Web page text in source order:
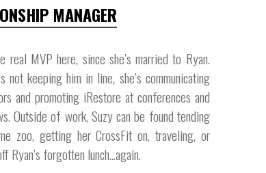
MANAGER
real MVP here, since she’s married to Ryan.
not keeping him in line, she’s communicating
and promoting iRestore at conferences and
Outside of work, Suzy can be found tending
zoo, getting her CrossFit on, traveling, or
Ryan’s forgotten lunch…again.​